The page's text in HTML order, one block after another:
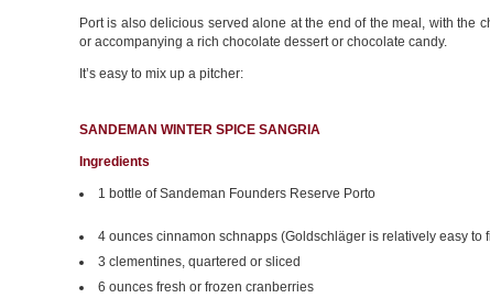
Port is also delicious served alone at the end of the meal, with the
or accompanying a rich chocolate dessert or chocolate candy.
It’s easy to mix up a pitcher:
SANDEMAN WINTER SPICE SANGRIA
Ingredients
1 bottle of Sandeman Founders Reserve Porto
4 ounces cinnamon schnapps (Goldschläger is relatively easy to
3 clementines, quartered or sliced
6 ounces fresh or frozen cranberries